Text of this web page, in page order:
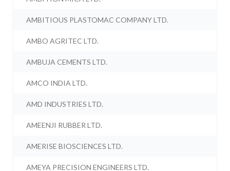
AMBITIOUS PLASTOMAC COMPANY LTD.
AMBO AGRITEC LTD.
AMBUJA CEMENTS LTD.
AMCO INDIA LTD.
AMD INDUSTRIES LTD.
AMEENJI RUBBER LTD.
AMERISE BIOSCIENCES LTD.
AMEYA PRECISION ENGINEERS LTD.